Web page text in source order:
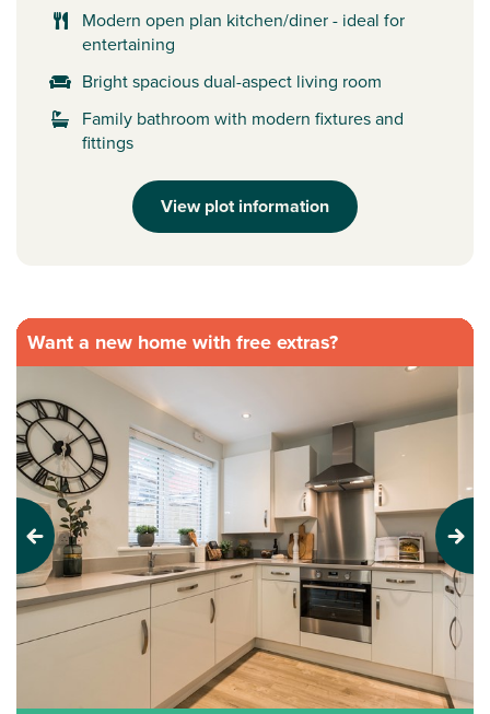
Modern open plan kitchen/diner - ideal for
entertaining
Bright spacious dual-aspect living room
Family bathroom with modern fixtures and
fittings
View plot information
Want a new home with free extras?
Previous Next